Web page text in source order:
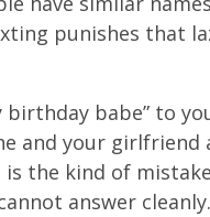
punishes that
birthday babe” to
and your girlfriend
is the kind of
answer cleanly.